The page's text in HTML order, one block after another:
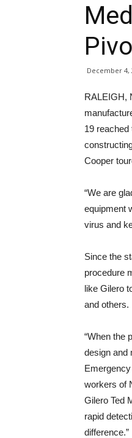
December 4,
RALEIGH,
19
Cooper
“We are
equipment
virus and
Since the
procedure
like Gilero
and others.
“When the
design and
workers of
Gilero Ted
rapid
difference.”